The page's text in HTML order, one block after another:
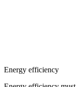
Energy efficiency